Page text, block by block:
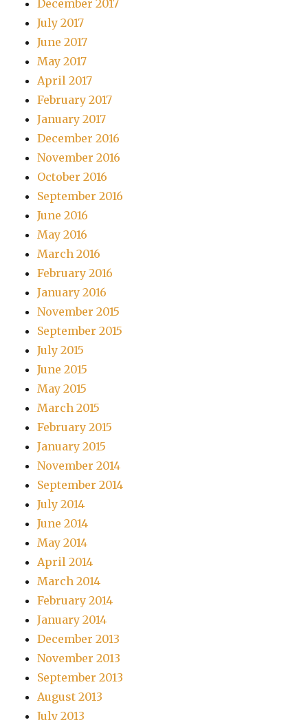
December 2017
July 2017
June 2017
May 2017
April 2017
February 2017
January 2017
December 2016
November 2016
October 2016
September 2016
June 2016
May 2016
March 2016
February 2016
January 2016
November 2015
September 2015
July 2015
June 2015
May 2015
March 2015
February 2015
January 2015
November 2014
September 2014
July 2014
June 2014
May 2014
April 2014
March 2014
February 2014
January 2014
December 2013
November 2013
September 2013
August 2013
July 2013